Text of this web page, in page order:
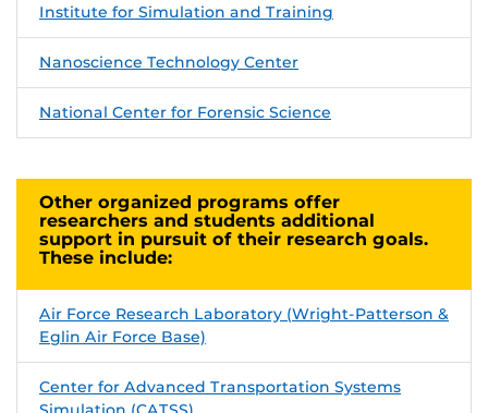
Institute for Simulation and Training
Nanoscience Technology Center
National Center for Forensic Science
Other organized programs offer
researchers and students additional
support in pursuit of their research goals.
These include:
Air Force Research Laboratory (Wright-Patterson &
Eglin Air Force Base)
Center for Advanced Transportation Systems